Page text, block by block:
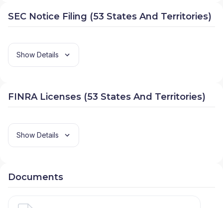
SEC Notice Filing (53 States And Territories)
Show Details
FINRA Licenses (53 States And Territories)
Show Details
Documents